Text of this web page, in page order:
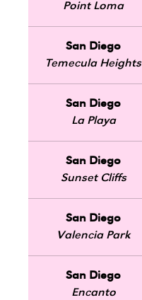
Point Loma
San Diego
Temecula Heights
San Diego
La Playa
San Diego
Sunset Cliffs
San Diego
Valencia Park
San Diego
Encanto